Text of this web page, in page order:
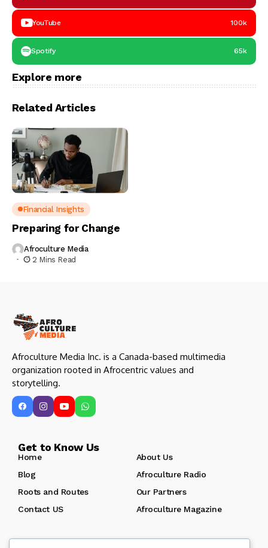
YouTube 100k
Spotify 65k
Explore more
Related Articles
Financial Insights
Preparing for Change
Afroculture Media
2 Mins Read
Afroculture Media Inc. is a Canada-based multimedia
organization rooted in Afrocentric values and
storytelling.
Get to Know Us
Home
About Us
Blog
Afroculture Radio
Roots and Routes
Our Partners
Contact US
Afroculture Magazine